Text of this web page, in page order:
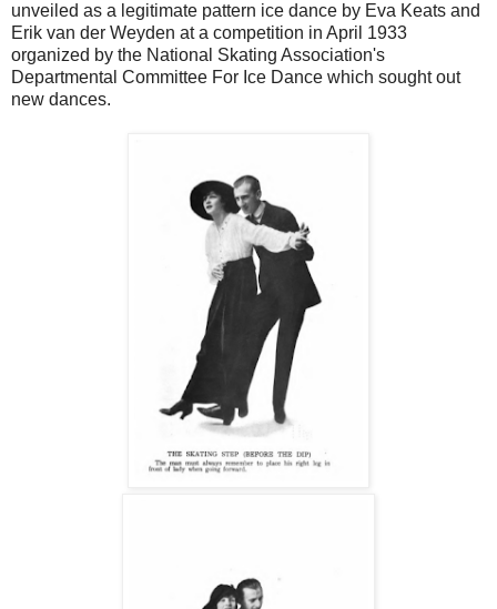
unveiled as a legitimate pattern ice dance by Eva Keats and
Erik van der Weyden at a competition in April 1933
organized by the National Skating Association's
Departmental Committee For Ice Dance which sought out
new dances.